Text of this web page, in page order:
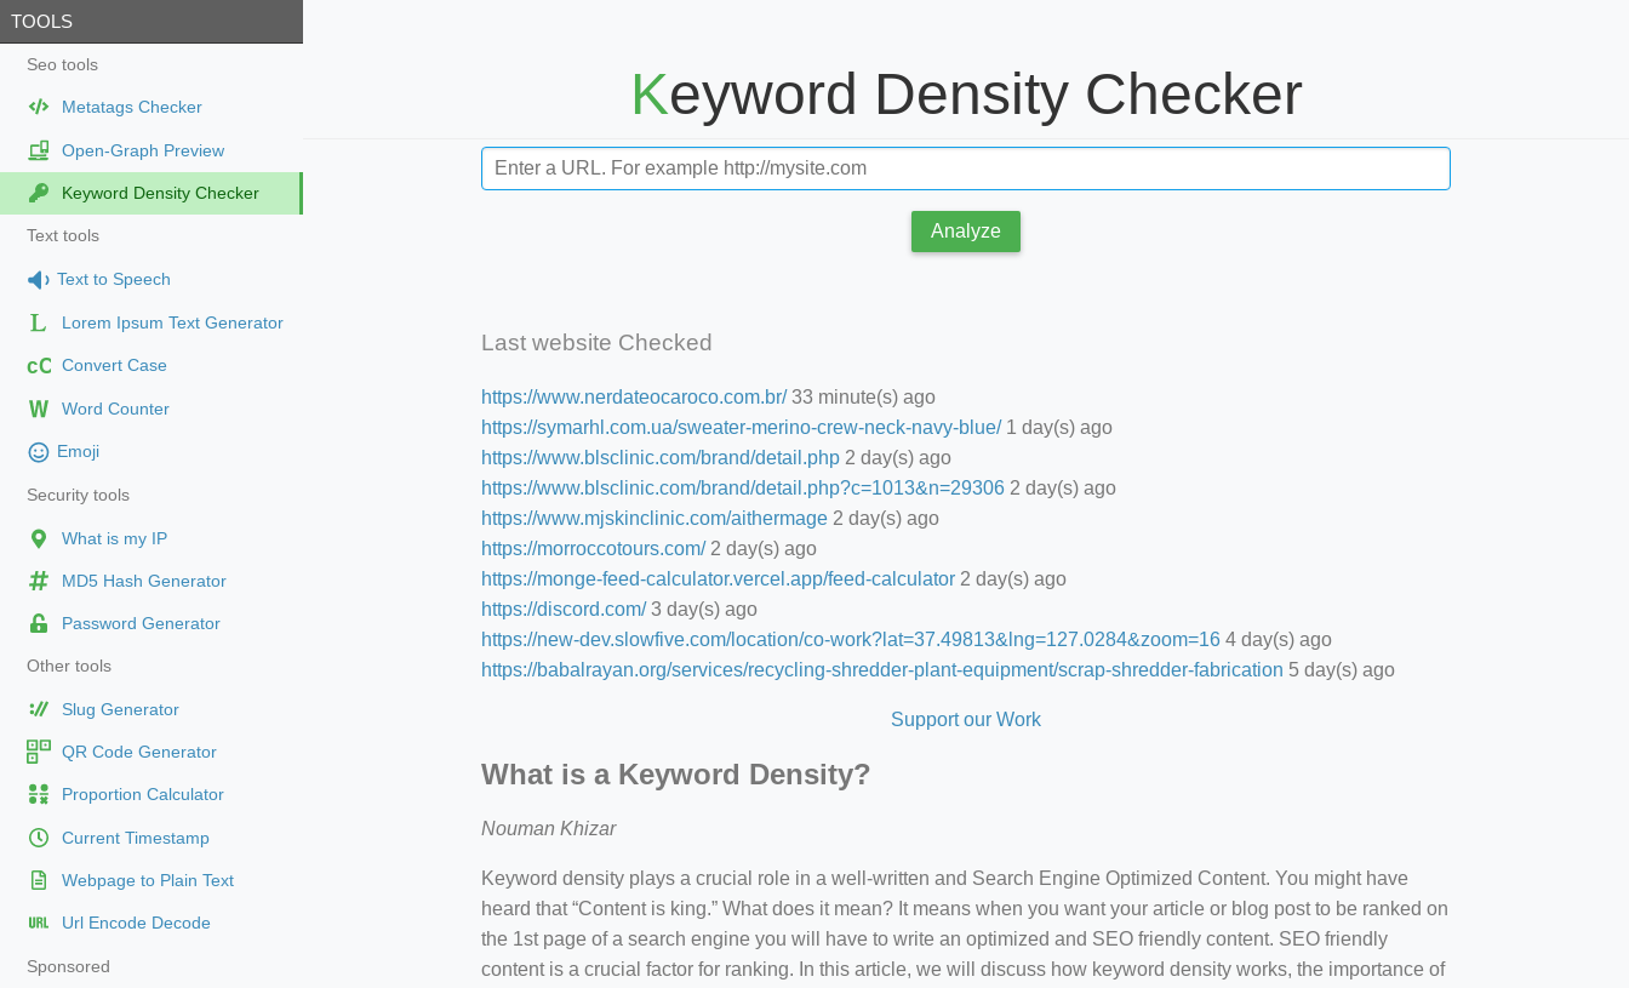
TOOLS
Seo tools
Metatags Checker
Open-Graph Preview
Keyword Density Checker
Text tools
Text to Speech
Lorem Ipsum Text Generator
cC Convert Case
Word Counter
Emoji
Security tools
What is my IP
MD5 Hash Generator
Password Generator
Other tools
Slug Generator
QR Code Generator
Proportion Calculator
Current Timestamp
Webpage to Plain Text
Url Encode Decode
Sponsored
Keyword Density Checker
Analyze
Last website Checked
https://www.nerdateocaroco.com.br/33 minute(s) ago
https://symarhl.com.ua/sweater-merino-crew-neck-navy-blue/1 day(s) ago
https://www.blsclinic.com/brand/detail.php 2 day(s) ago
https://www.blsclinic.com/brand/detail.php?c=1013&n=29306 2 day(s) ago
https://www.mjskinclinic.com/aithermage 2 day(s) ago
https://morroccotours.com/2 day(s) ago
https://monge-feed-calculator.vercel.app/feed-calculator 2 day(s) ago
https://discord.com/3 day(s) ago
https://new-dev.slowfive.com/location/co-work?lat=37.49813&lng=127.0284&zoom=16 4 day(s) ago
https://babalrayan.org/services/recycling-shredder-plant-equipment/scrap-shredder-fabrication 5 day(s) ago
Support our Work
What is a Keyword Density?
Nouman Khizar
Keyword density plays a crucial role in a well-written and Search Engine Optimized Content. You might have
heard that “Content is king.” What does it mean? It means when you want your article or blog post to be ranked on
the 1st page of a search engine you will have to write an optimized and SEO friendly content. SEO friendly
content is a crucial factor for ranking. In this article, we will discuss how keyword density works, the importance of